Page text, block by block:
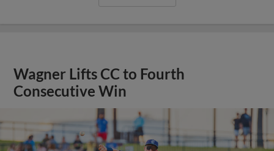
Wagner Lifts CC to Fourth
Consecutive Win